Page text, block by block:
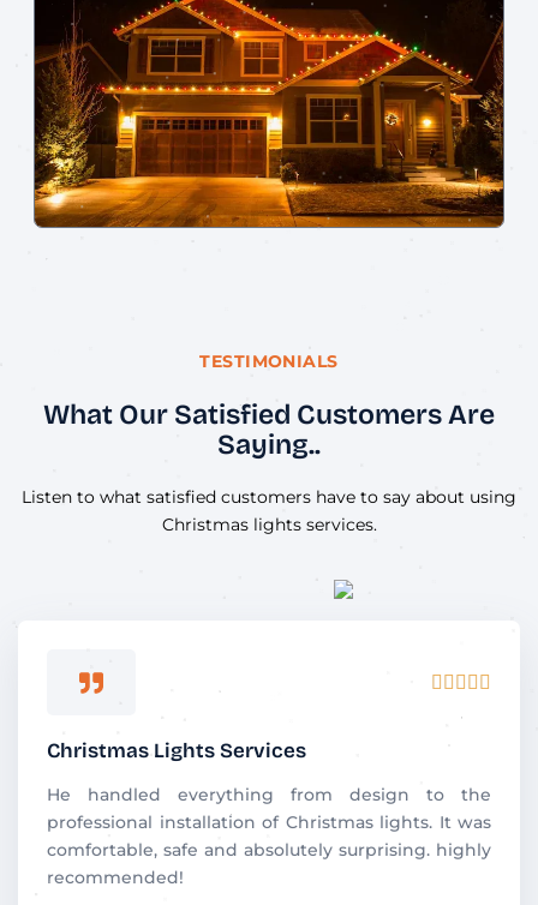
TESTIMONIALS
What Our Satisfied Customers Are
Saying..
Listen to what satisfied customers have to say about using
Christmas lights services.
    
5
o
Christmas Lights Services
He handled everything from design to the
professional installation of Christmas lights. It was
comfortable, safe and absolutely surprising. highly
recommended!